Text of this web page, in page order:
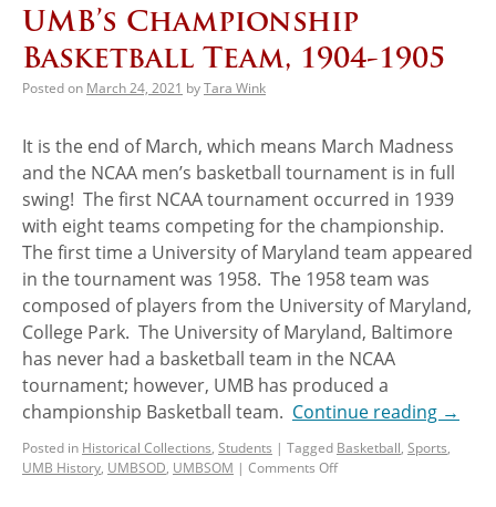
UMB’s Championship
Basketball Team, 1904-1905
Posted on March 24, 2021 byTara Wink
It is the end of March, which means March Madness
and the NCAA men’s basketball tournament is in full
swing! The first NCAA tournament occurred in 1939
with eight teams competing for the championship.
The first time a University of Maryland team appeared
in the tournament was 1958. The 1958 team was
composed of players from the University of Maryland,
College Park. The University of Maryland, Baltimore
has never had a basketball team in the NCAA
tournament; however, UMB has produced a
championship Basketball team. Continue reading →
Posted in Historical Collections, Students | Tagged Basketball, Sports,
UMB History, UMBSOD, UMBSOM | Comments Off